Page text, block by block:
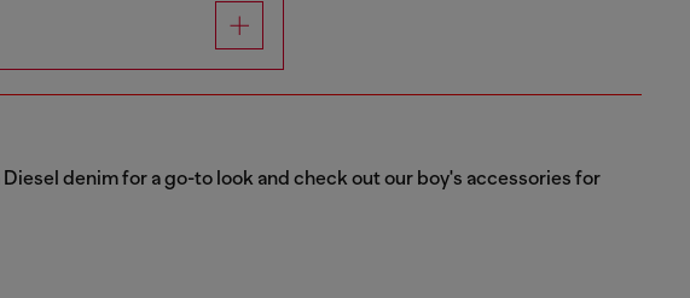
denim for a go-to look and check out our boy's accessories for